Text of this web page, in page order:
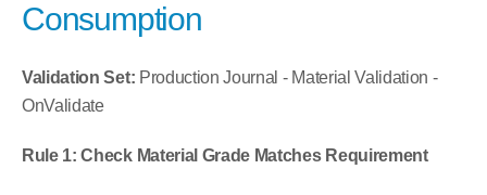
Consumption
Validation Set: Production Journal - Material Validation -
OnValidate
Rule 1: Check Material Grade Matches Requirement